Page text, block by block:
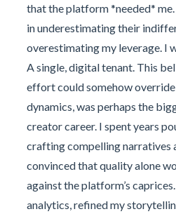
that the platform *needed*
in underestimating their
overestimating my leverage. I
A single, digital tenant. This
effort could somehow
dynamics, was perhaps the
creator career. I spent years
crafting compelling narratives
convinced that quality alone
against the platform’s
analytics, refined my